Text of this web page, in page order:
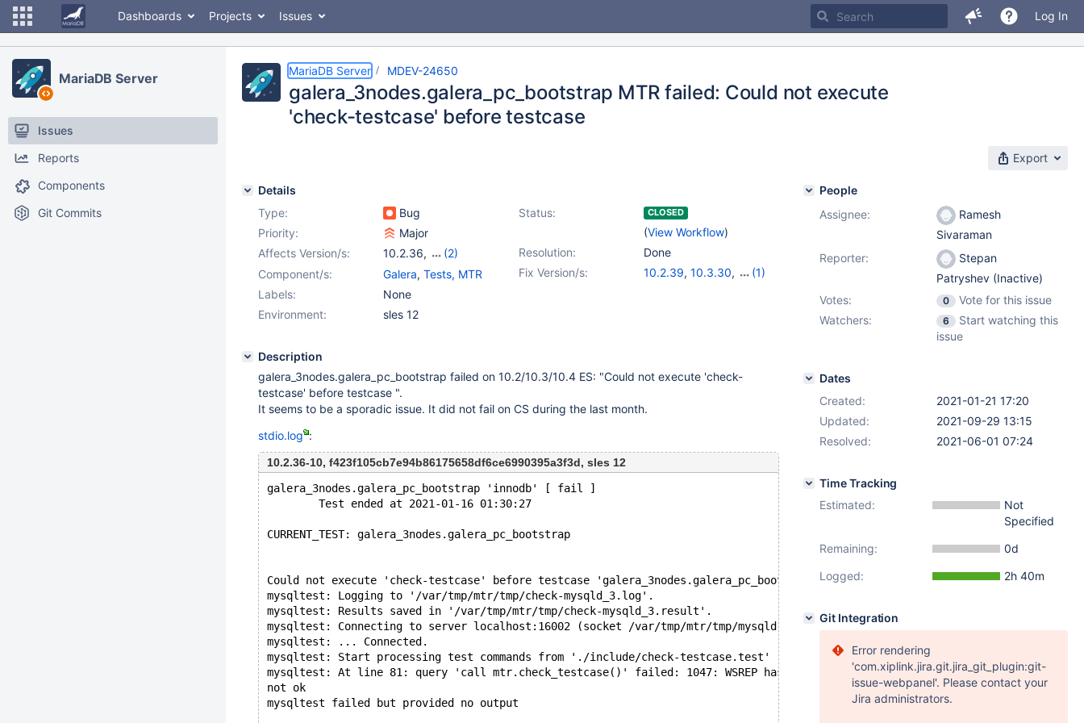
Dashboards Projects Issues Log In
MariaDB Server
Issues
Reports
Components
Git Commits
MariaDB Server MDEV-24650
galera_3nodes.galera_pc_bootstrap MTR failed: Could not execute
'check-testcase' before testcase
Export
Details
Type:
Bug Status: CLOSED
(View Workflow)
Priority:
Major
Resolution:
Done
Affects Version/s: 10.2.36,
(2)
10.3(EOL) ,10.4(EOL) Fix Version/s: 10.2.39, 10.3.30,
(1)
Component/s: Galera, Tests, MTR
Labels:
None
Environment:
sles 12
Description
galera_3nodes.galera_pc_bootstrap failed on 10.2/10.3/10.4 ES: "Could not execute 'check-
testcase' before testcase ".
It seems to be a sporadic issue. It did not fail on CS during the last month.
stdio.log :
10.2.36-10, f423f105cb7e94b86175658df6ce6990395a3f3d, sles 12
galera_3nodes.galera_pc_bootstrap 'innodb' [ fail ]
        Test ended at 2021-01-16 01:30:27
CURRENT_TEST: galera_3nodes.galera_pc_bootstrap
Could not execute 'check-testcase' before testcase 'galera_3nodes.galera_pc_bootstrap' (res: 1):
mysqltest: Logging to '/var/tmp/mtr/tmp/check-mysqld_3.log'.
mysqltest: Results saved in '/var/tmp/mtr/tmp/check-mysqld_3.result'.
mysqltest: Connecting to server localhost:16002 (socket /var/tmp/mtr/tmp/mysqld.3.sock) as 'root', connection 'default',
mysqltest: ... Connected.
mysqltest: Start processing test commands from './include/check-testcase.test' ...
mysqltest: At line 81: query 'call mtr.check_testcase()' failed: 1047: WSREP has not yet prepared node for application use
not ok
mysqltest failed but provided no output
People
Assignee:
Ramesh
Sivaraman
Reporter:
Stepan
Patryshev (Inactive)
Votes:
0
Vote for this issue
Watchers:
6
Start watching this
issue
Dates
Created:
2021-01-21 17:20
Updated:
2021-09-29 13:15
Resolved:
2021-06-01 07:24
Time Tracking
Estimated:
Not
Specified
Remaining:
0d
Logged:
2h 40m
Git Integration
Error rendering
'com.xiplink.jira.git.jira_git_plugin:git-
issue-webpanel'. Please contact your
Jira administrators.